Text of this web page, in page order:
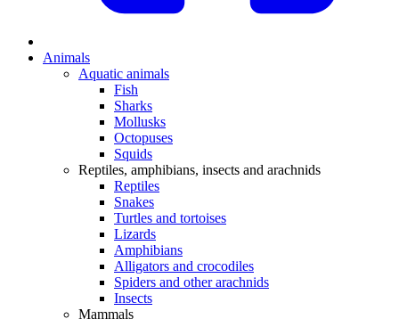
Animals
Aquatic animals
Fish
Sharks
Mollusks
Octopuses
Squids
Reptiles, amphibians, insects and arachnids
Reptiles
Snakes
Turtles and tortoises
Lizards
Amphibians
Alligators and crocodiles
Spiders and other arachnids
Insects
Mammals